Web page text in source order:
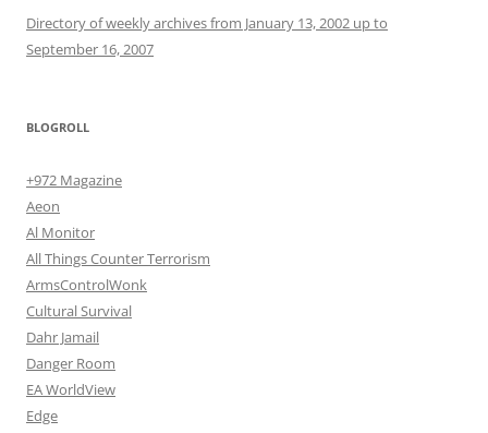
Directory of weekly archives from January 13, 2002 up to
September 16, 2007
BLOGROLL
+972 Magazine
Aeon
Al Monitor
All Things Counter Terrorism
ArmsControlWonk
Cultural Survival
Dahr Jamail
Danger Room
EA WorldView
Edge